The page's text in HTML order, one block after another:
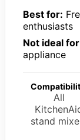
Best for:
enthusiasts
Not ideal
appliance
All
stand